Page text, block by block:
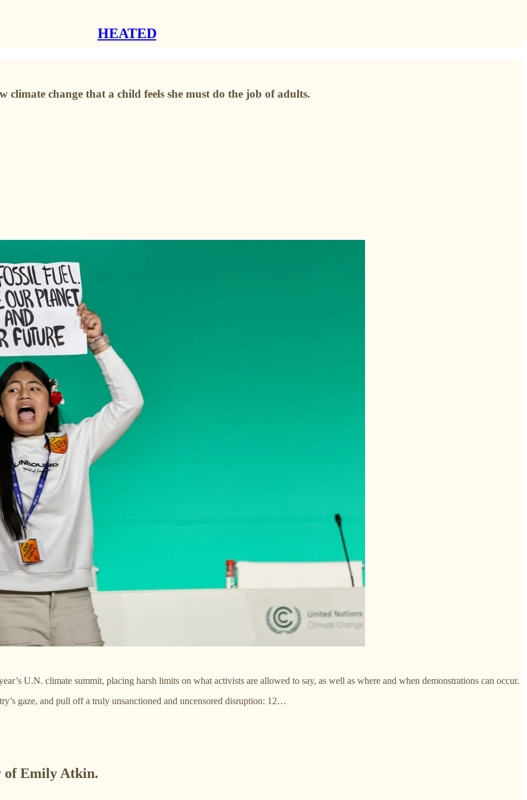
HEATED
change that a child feels she must do the job of adults.
U.N. climate summit, placing harsh limits on what activists are allowed to say, as well as where and when demonstrations can occur.
gaze, and pull off a truly unsanctioned and uncensored disruption: 12…
of Emily Atkin.